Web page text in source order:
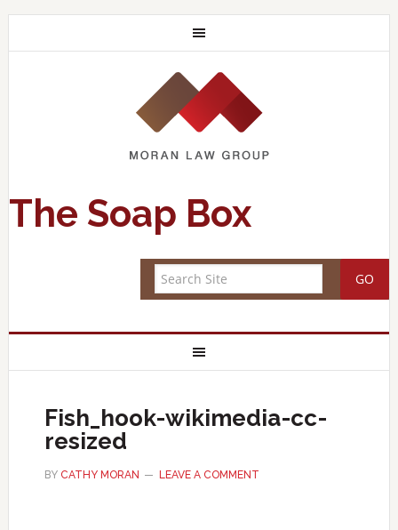
The Soap Box
Fish_hook-wikimedia-cc-
resized
BY CATHY MORAN LEAVE A COMMENT